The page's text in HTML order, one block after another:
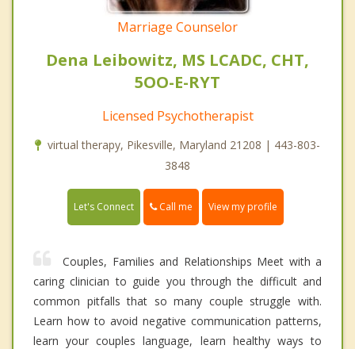
Marriage Counselor
Dena Leibowitz, MS LCADC, CHT,
5OO-E-RYT
Licensed Psychotherapist
virtual therapy, Pikesville, Maryland 21208 | 443-803-
3848
Let's Connect Call me View my profile
Couples, Families and Relationships Meet with a
caring clinician to guide you through the difficult and
common pitfalls that so many couple struggle with.
Learn how to avoid negative communication patterns,
learn your couples language, learn healthy ways to